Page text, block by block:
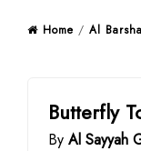
Home / Al
Butterfly
By Al Sayyah